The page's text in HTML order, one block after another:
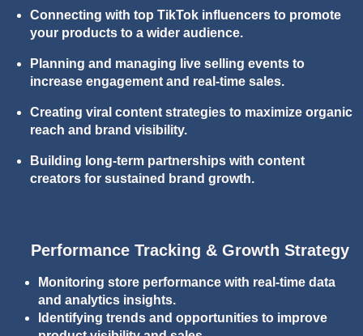
Connecting with top TikTok influencers to promote
your products to a wider audience.
Planning and managing live selling events to
increase engagement and real-time sales.
Creating viral content strategies to maximize organic
reach and brand visibility.
Building long-term partnerships with content
creators for sustained brand growth.
Performance Tracking & Growth Strategy
Monitoring store performance with real-time data
and analytics insights.
Identifying trends and opportunities to improve